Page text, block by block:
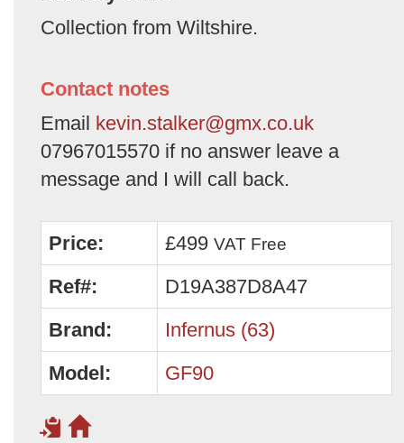
Collection from Wiltshire.
Contact notes
Email kevin.stalker@gmx.co.uk
07967015570 if no answer leave a
message and I will call back.
Price: £499 VAT Free
Ref#:
D19A387D8A47
Brand:
Infernus (63)
Model:
GF90